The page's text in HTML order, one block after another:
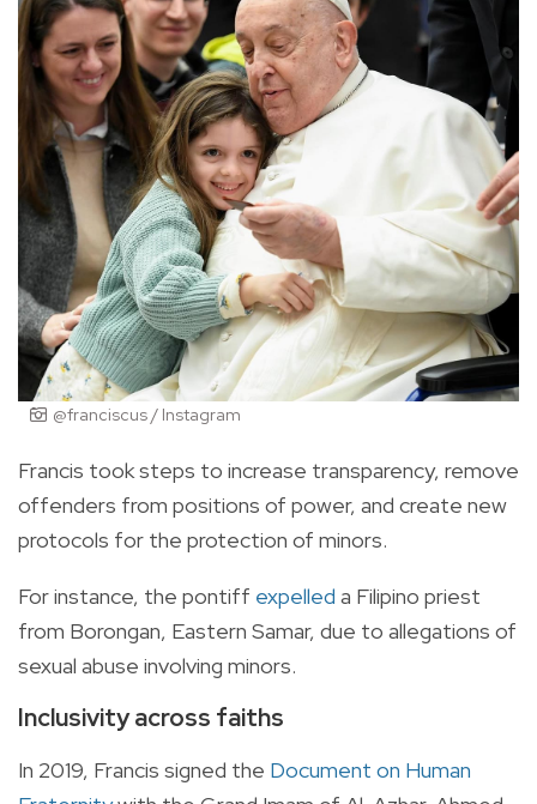
@franciscus / Instagram
Francis took steps to increase transparency, remove
offenders from positions of power, and create new
protocols for the protection of minors.
For instance, the pontiff expelled a Filipino priest
from Borongan, Eastern Samar, due to allegations of
sexual abuse involving minors.
Inclusivity across faiths
In 2019, Francis signed the Document on Human